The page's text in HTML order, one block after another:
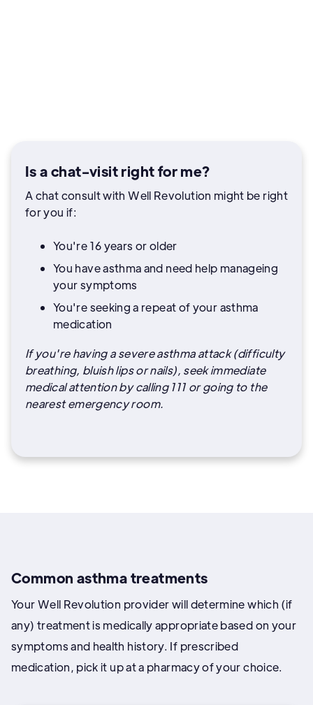
Is a chat-visit right for me?
A chat consult with Well Revolution might be right
for you if:
You're 16 years or older
You have asthma and need help manageing
your symptoms
You're seeking a repeat of your asthma
medication
If you're having a severe asthma attack (difficulty
breathing, bluish lips or nails), seek immediate
medical attention by calling 111 or going to the
nearest emergency room.
Common asthma treatments
Your Well Revolution provider will determine which (if
any) treatment is medically appropriate based on your
symptoms and health history. If prescribed
medication, pick it up at a pharmacy of your choice.